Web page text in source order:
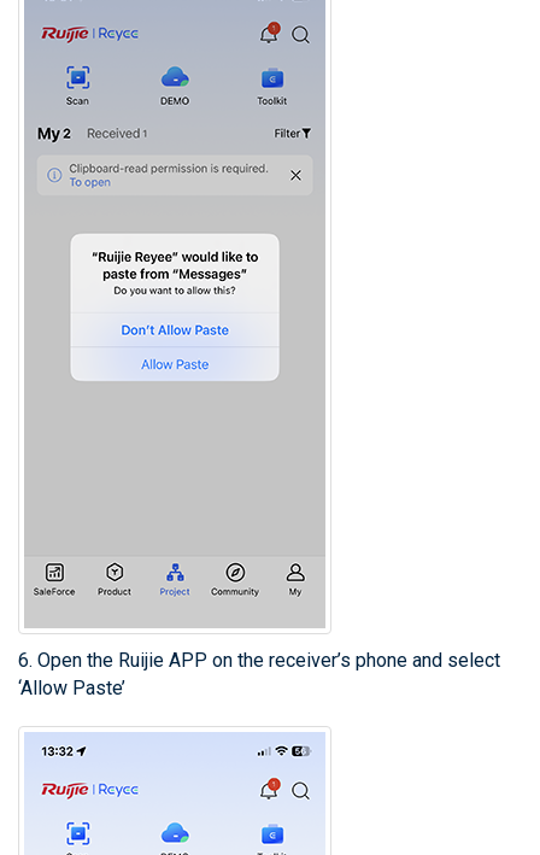
6. Open the Ruijie APP on the receiver’s phone and select
‘Allow Paste’